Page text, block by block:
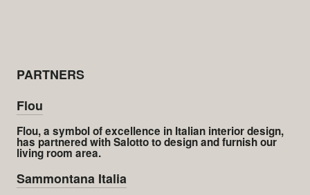
PARTNERS
Flou
Flou, a symbol of excellence in Italian interior design,
has partnered with Salotto to design and furnish our
living room area.
Sammontana Italia